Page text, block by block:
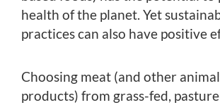
health of the planet. Yet
practices can also have positive
Choosing meat (and other
products) from grass-fed,